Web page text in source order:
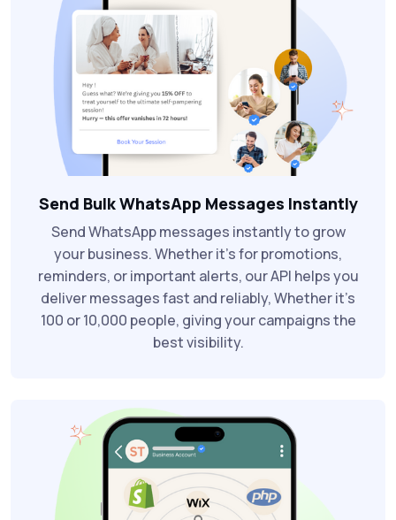
Send Bulk WhatsApp Messages Instantly
Send WhatsApp messages instantly to grow
your business. Whether it’s for promotions,
reminders, or important alerts, our API helps you
deliver messages fast and reliably, Whether it’s
100 or 10,000 people, giving your campaigns the
best visibility.